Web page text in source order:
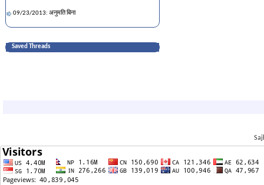
09/23/2013: अनुमति बिना
09/12/2013: बहराइन चौतारी #कथा #खाडी #अमेरिका #नेपाल
08/24/2012: तरुणो पागल
08/24/2012: Dil Magey More
07/19/2012: The
Saved Threads